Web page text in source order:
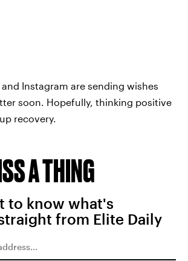
Instagram are sending wishes
soon. Hopefully, thinking positive
recovery.
A THING
to know what's
from Elite Daily